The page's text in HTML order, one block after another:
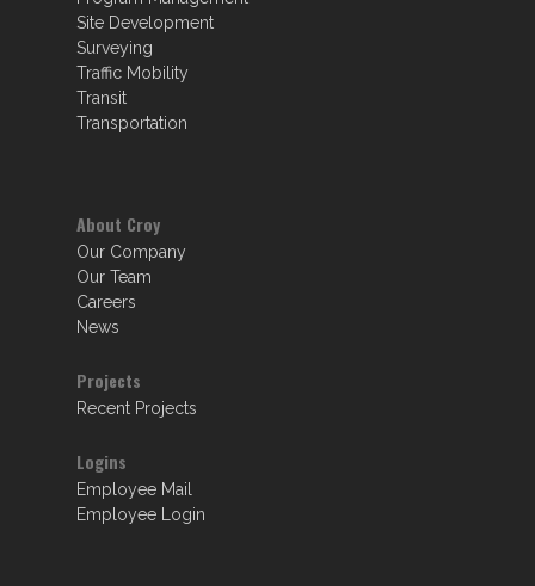
Site Development
Surveying
Traffic Mobility
Transit
Transportation
About Croy
Our Company
Our Team
Careers
News
Projects
Recent Projects
Logins
Employee Mail
Employee Login